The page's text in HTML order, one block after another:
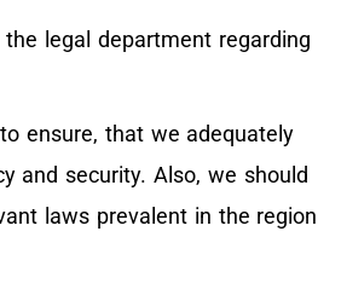
legal department regarding
ensure, that we adequately
and security. Also, we should
laws prevalent in the region